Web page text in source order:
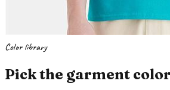
Color library
Pick the garment